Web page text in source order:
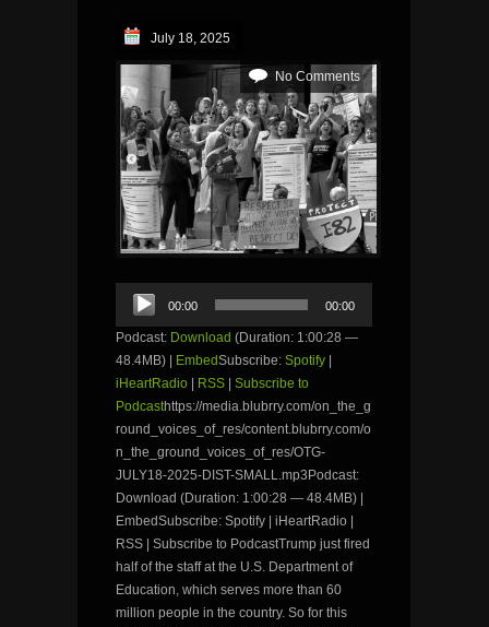
July 18, 2025
No Comments
Audio
Player
00:00 00:00
Podcast: Download (Duration: 1:00:28 —
48.4MB) |
EmbedSubscribe: Spotify
iHeartRadio
RSS
Subscribe to
Podcasthttps://media.blubrry.com/on_the_g
round_voices_of_res/content.blubrry.com/o
n_the_ground_voices_of_res/OTG-
JULY18-2025-DIST-SMALL.mp3Podcast:
Download (Duration: 1:00:28 — 48.4MB) |
EmbedSubscribe: Spotify | iHeartRadio |
RSS | Subscribe to PodcastTrump just fired
half of the staff at the U.S. Department of
Education, which serves more than 60
million people in the country. So for this